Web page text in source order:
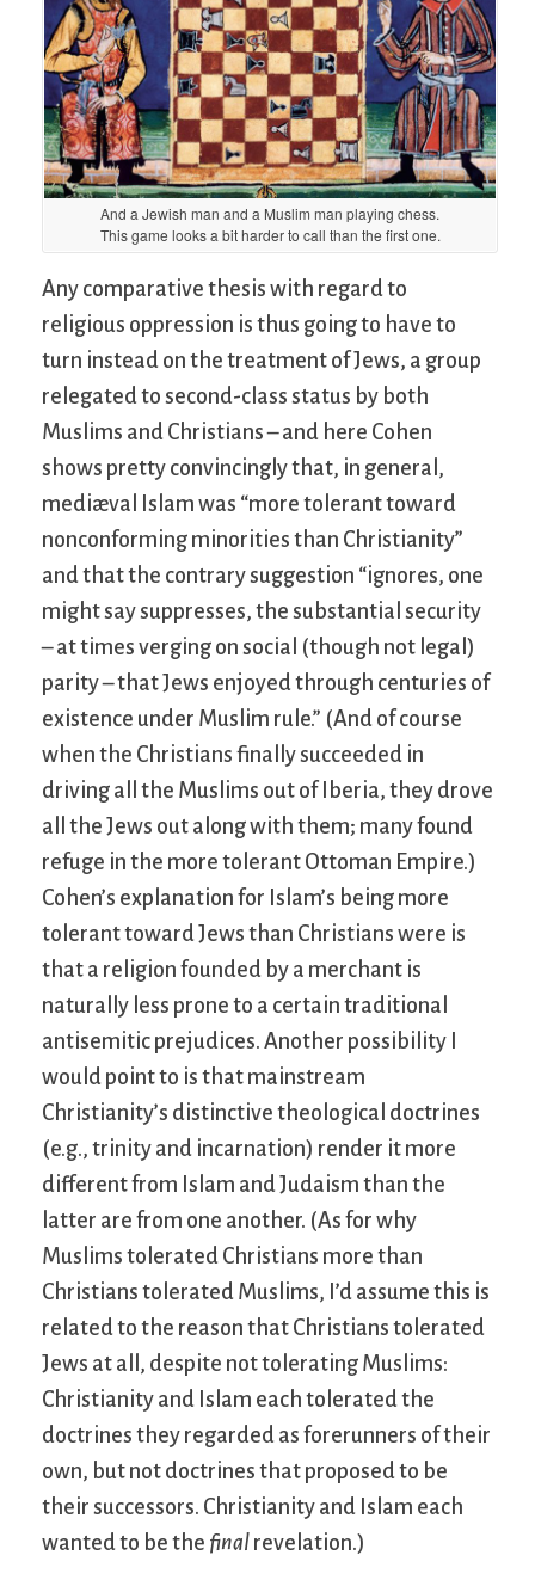
And a Jewish man and a Muslim man playing chess.
This game looks a bit harder to call than the first one.
Any comparative thesis with regard to
religious oppression is thus going to have to
turn instead on the treatment of Jews, a group
relegated to second-class status by both
Muslims and Christians – and here Cohen
shows pretty convincingly that, in general,
mediæval Islam was “more tolerant toward
nonconforming minorities than Christianity”
and that the contrary suggestion “ignores, one
might say suppresses, the substantial security
– at times verging on social (though not legal)
parity – that Jews enjoyed through centuries of
existence under Muslim rule.” (And of course
when the Christians finally succeeded in
driving all the Muslims out of Iberia, they drove
all the Jews out along with them; many found
refuge in the more tolerant Ottoman Empire.)
Cohen’s explanation for Islam’s being more
tolerant toward Jews than Christians were is
that a religion founded by a merchant is
naturally less prone to a certain traditional
antisemitic prejudices. Another possibility I
would point to is that mainstream
Christianity’s distinctive theological doctrines
(e.g., trinity and incarnation) render it more
different from Islam and Judaism than the
latter are from one another. (As for why
Muslims tolerated Christians more than
Christians tolerated Muslims, I’d assume this is
related to the reason that Christians tolerated
Jews at all, despite not tolerating Muslims:
Christianity and Islam each tolerated the
doctrines they regarded as forerunners of their
own, but not doctrines that proposed to be
their successors. Christianity and Islam each
wanted to be the final revelation.)